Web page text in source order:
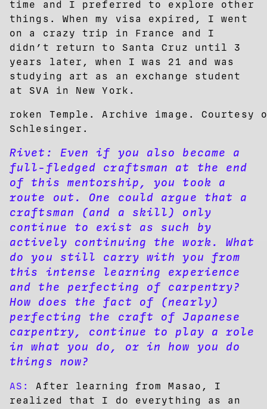
time and I preferred to explore other
things. When my visa expired, I went
on a crazy trip in France and I
didn’t return to Santa Cruz until 3
years later, when I was 21 and was
studying art as an exchange student
at SVA in New York.
roken Temple. Archive image. Courtesy
Schlesinger.
Rivet:
Even if you also became a
full-fledged craftsman at the end
of this mentorship, you took a
route out. One could argue that a
craftsman (and a skill) only
continue to exist as such by
actively continuing the work. What
do you still carry with you from
this intense learning experience
and the perfecting of carpentry?
How does the fact of (nearly)
perfecting the craft of Japanese
carpentry, continue to play a role
in what you do, or in how you do
things now?
AS:After learning from Masao, I
realized that I do everything as an